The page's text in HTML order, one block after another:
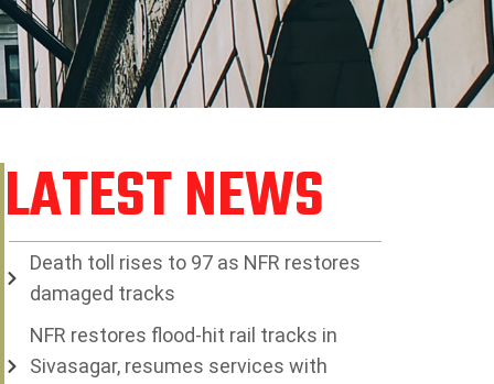
LATEST NEWS
Death toll rises to 97 as NFR restores
damaged tracks
NFR restores flood-hit rail tracks in
Sivasagar, resumes services with